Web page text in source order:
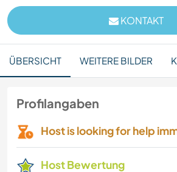
KONTAKT
ÜBERSICHT WEITERE BILDER
Profilangaben
Host is looking for help
Host Bewertung